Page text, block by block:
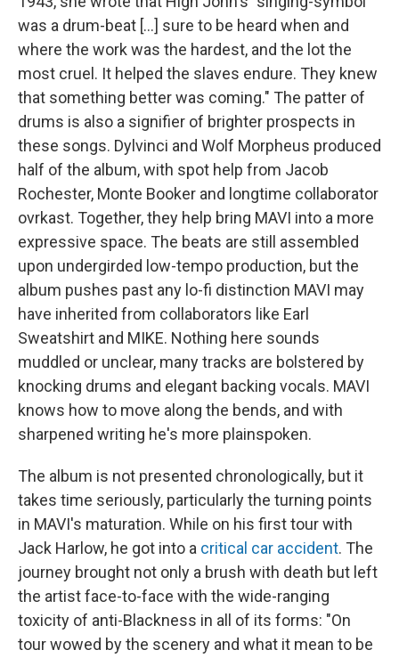
was a drum-beat [...] sure to be heard when and
where the work was the hardest, and the lot the
most cruel. It helped the slaves endure. They knew
that something better was coming." The patter of
drums is also a signifier of brighter prospects in
these songs. Dylvinci and Wolf Morpheus produced
half of the album, with spot help from Jacob
Rochester, Monte Booker and longtime collaborator
ovrkast. Together, they help bring MAVI into a more
expressive space. The beats are still assembled
upon undergirded low-tempo production, but the
album pushes past any lo-fi distinction MAVI may
have inherited from collaborators like Earl
Sweatshirt and MIKE. Nothing here sounds
muddled or unclear, many tracks are bolstered by
knocking drums and elegant backing vocals. MAVI
knows how to move along the bends, and with
sharpened writing he's more plainspoken.
The album is not presented chronologically, but it
takes time seriously, particularly the turning points
in MAVI's maturation. While on his first tour with
Jack Harlow, he got into a critical car accident. The
journey brought not only a brush with death but left
the artist face-to-face with the wide-ranging
toxicity of anti-Blackness in all of its forms: "On
tour wowed by the scenery and what it mean to be